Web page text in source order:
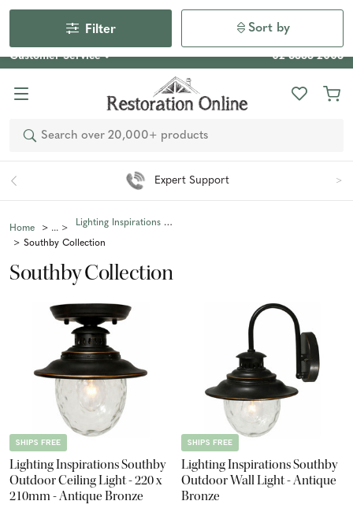
Our Photo Competition 2026 is now live: share your space
& win an $800 voucher!
Enter Now
Customer Service 02 6355 2003
Search
Expert Support
Home
Lighting Inspirations Collections
Southby Collection
Southby Collection
Filter Sort by
SHIPS FREE
Lighting Inspirations Southby
Outdoor Ceiling Light - 220 x
210mm - Antique Bronze
SHIPS FREE
Lighting Inspirations Southby
Outdoor Wall Light - Antique
Bronze